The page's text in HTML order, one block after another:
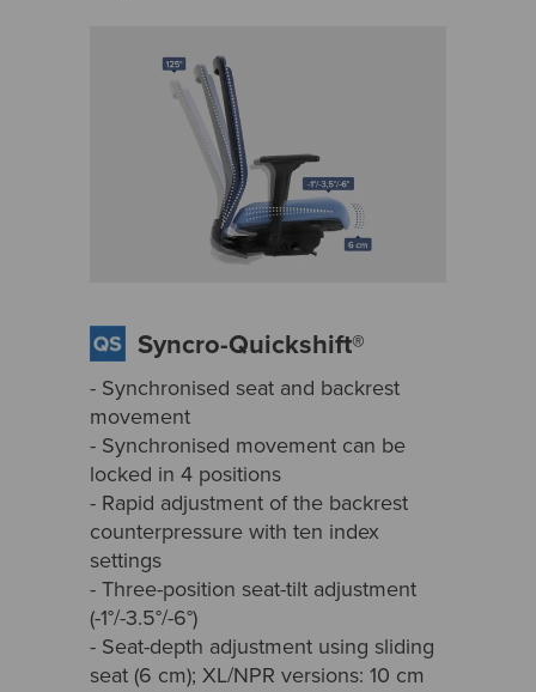
Syncro-Quickshift®
- Synchronised seat and backrest
movement
- Synchronised movement can be
locked in 4 positions
- Rapid adjustment of the backrest
counterpressure with ten index
settings
- Three-position seat-tilt adjustment
(-1°/-3.5°/-6°)
- Seat-depth adjustment using sliding
seat (6 cm); XL/NPR versions: 10 cm